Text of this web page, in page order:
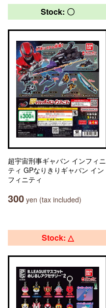
Stock: 〇
超宇宙刑事ギャバン インフィニ
ティ GPなりきりギャバン イン
フィニティ
300 yen (tax included)
Stock: △